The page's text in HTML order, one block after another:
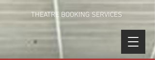
THEATRE BOOKING SERVICES